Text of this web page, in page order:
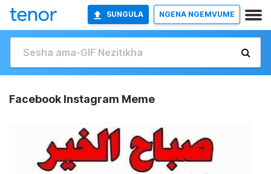
SUNGULA NGENA NGEMVUME
Facebook Instagram Meme